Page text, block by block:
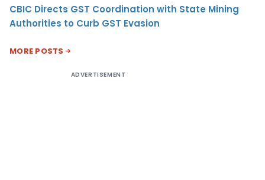
CBIC Directs GST Coordination with State Mining
Authorities to Curb GST Evasion
MORE POSTS
ADVERTISEMENT